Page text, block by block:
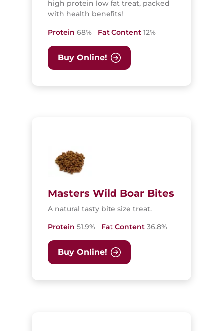
high protein low fat treat, packed
with health benefits!
Protein 68% Fat Content 12%
Buy Online!
Masters Wild Boar Bites
A natural tasty bite size treat.
Protein 51.9% Fat Content 36.8%
Buy Online!